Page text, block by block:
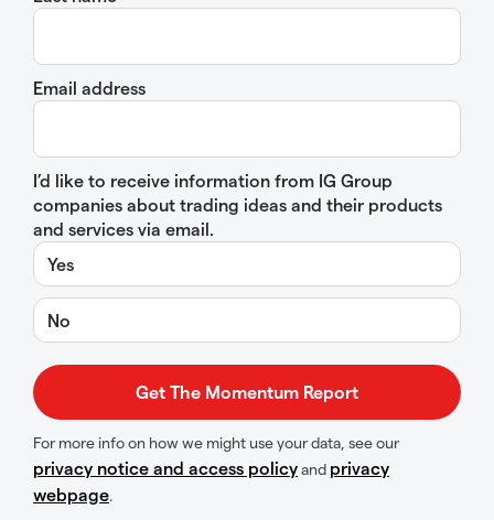
Email address
I’d like to receive information from IG Group
companies about trading ideas and their products
and services via email.
Yes
No
For more info on how we might use your data, see our
privacy notice and access policyand privacy
webpage.